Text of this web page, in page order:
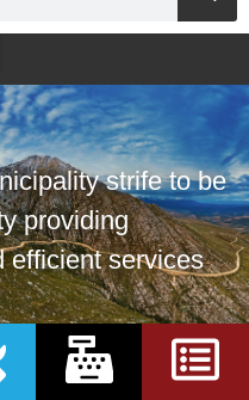
strife to be
providing
efficient services